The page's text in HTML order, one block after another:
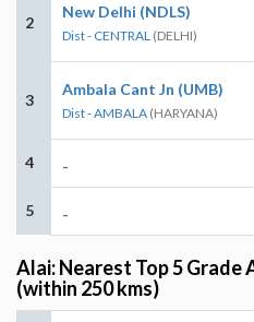
2
New Delhi (NDLS)
Dist - CENTRAL (DELHI)
3
Ambala Cant Jn (UMB)
Dist - AMBALA (HARYANA)
4 -
5 -
Alai: Nearest Top 5 Grade
(within 250 kms)